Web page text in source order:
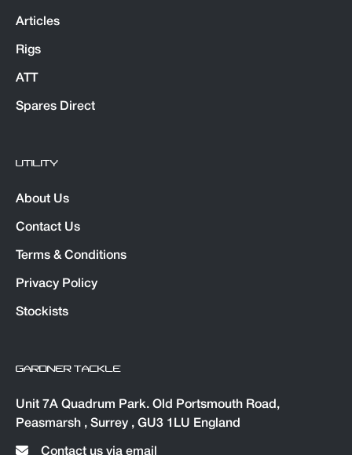
Articles
Rigs
ATT
Spares Direct
UTILITY
About Us
Contact Us
Terms & Conditions
Privacy Policy
Stockists
GARDNER TACKLE
Unit 7A Quadrum Park. Old Portsmouth Road,
Peasmarsh , Surrey , GU3 1LU England
Contact us via email